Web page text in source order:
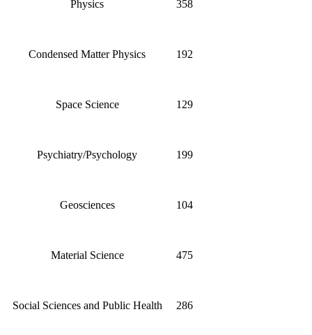
Physics 358
Condensed Matter Physics 192
Space Science 129
Psychiatry/Psychology 199
Geosciences 104
Material Science 475
Social Sciences and Public Health 286